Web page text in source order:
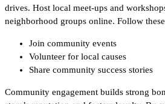
drives. Host local meet-ups and
neighborhood groups online. Follow
Join community events
Volunteer for local causes
Share community success stories
Community engagement builds strong